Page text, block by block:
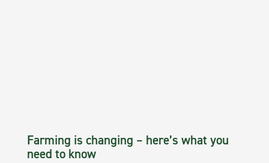
Farming is changing – here’s what you
need to know